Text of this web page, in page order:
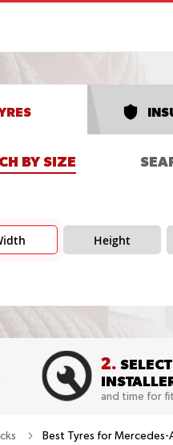
BY SIZE
Height
2. SELECT
and time for
Best Tyres for Mercedes-